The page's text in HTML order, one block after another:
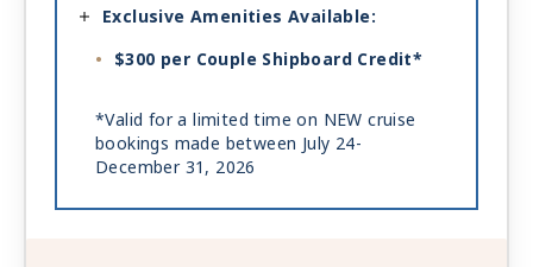
Exclusive Amenities Available:
$300 per Couple Shipboard Credit*
*Valid for a limited time on NEW cruise
bookings made between July 24-
December 31, 2026